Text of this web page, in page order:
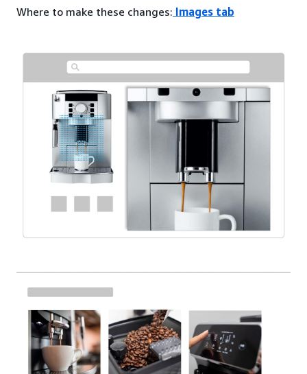
Where to make these changes: Images tab